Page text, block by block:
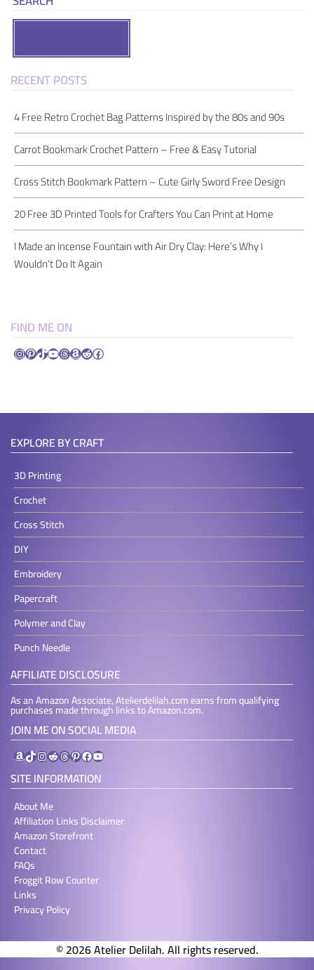
RECENT POSTS
4 Free Retro Crochet Bag Patterns Inspired by the 80s and 90s
Carrot Bookmark Crochet Pattern – Free & Easy Tutorial
Cross Stitch Bookmark Pattern – Cute Girly Sword Free Design
20 Free 3D Printed Tools for Crafters You Can Print at Home
I Made an Incense Fountain with Air Dry Clay: Here’s Why I
Wouldn’t Do It Again
FIND ME ON
Instagram
Pinterest
TikTok
YouTube
Threads
Amazon
RedditFacebook
EXPLORE BY CRAFT
3D Printing
Crochet
Cross Stitch
DIY
Embroidery
Papercraft
Polymer and Clay
Punch Needle
AFFILIATE DISCLOSURE
As an Amazon Associate, Atelierdelilah.com earns from qualifying
purchases made through links to Amazon.com.
JOIN ME ON SOCIAL MEDIA
Amazon
TikTok
Instagram
Reddit
Threads
Pinterest
Facebook
YouTube
SITE INFORMATION
About Me
Affiliation Links Disclaimer
Amazon Storefront
Contact
FAQs
Froggit Row Counter
Links
Privacy Policy